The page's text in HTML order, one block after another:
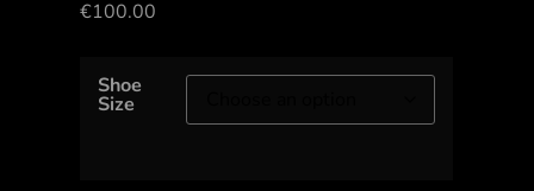
€100.00
Shoe
Size